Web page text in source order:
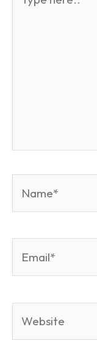
here..